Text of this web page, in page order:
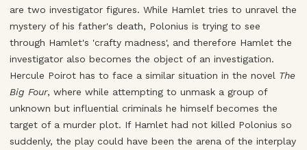
are two investigator figures. While Hamlet tries to unravel the
mystery of his father's death, Polonius is trying to see
through Hamlet's 'crafty madness', and therefore Hamlet the
investigator also becomes the object of an investigation.
Hercule Poirot has to face a similar situation in the novel The
Big Four, where while attempting to unmask a group of
unknown but influential criminals he himself becomes the
target of a murder plot. If Hamlet had not killed Polonius so
suddenly, the play could have been the arena of the interplay